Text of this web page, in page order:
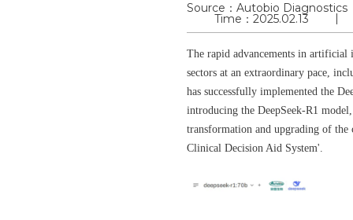
Source：Autobio Diagnostics
Time：2025.02.13
The rapid advancements in artificial
sectors at an extraordinary pace,
has successfully implemented the
introducing the DeepSeek-R1
transformation and upgrading of
Clinical Decision Aid System'.